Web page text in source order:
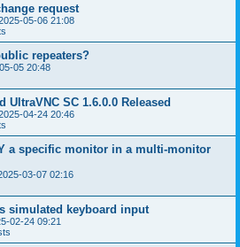
request
05-06 21:08
repeaters?
05 20:48
UltraVNC SC 1.6.0.0 Released
04-24 20:46
a specific monitor in a multi-monitor
03-07 02:16
simulated keyboard input
02-24 09:21